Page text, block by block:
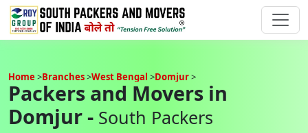
Home Branches West Bengal Domjur
Packers and Movers in
Domjur - South Packers